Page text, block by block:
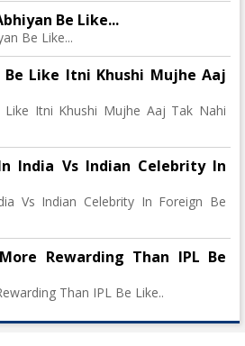
Be Like...
Be Like...
Be Like Itni Khushi Mujhe Aaj
Like Itni Khushi Mujhe Aaj Tak Nahi
India Vs Indian Celebrity In
Vs Indian Celebrity In Foreign Be
Rewarding Than IPL Be
Than IPL Be Like..